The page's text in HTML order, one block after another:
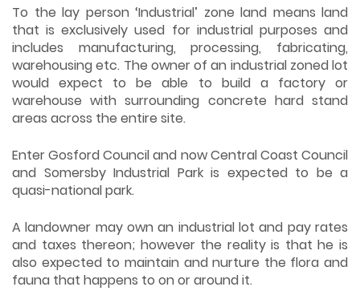
To the lay person ‘Industrial’ zone land means land
that is exclusively used for industrial purposes and
includes manufacturing, processing, fabricating,
warehousing etc. The owner of an industrial zoned lot
would expect to be able to build a factory or
warehouse with surrounding concrete hard stand
areas across the entire site.
Enter Gosford Council and now Central Coast Council
and Somersby Industrial Park is expected to be a
quasi-national park.
A landowner may own an industrial lot and pay rates
and taxes thereon; however the reality is that he is
also expected to maintain and nurture the flora and
fauna that happens to on or around it.